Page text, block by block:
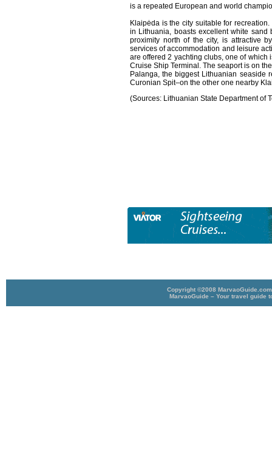
is a repeated European and world
Klaipėda is the city suitable for
in Lithuania, boasts excellent white
proximity north of the city, is attractive
services of accommodation and leisure
are offered 2 yachting clubs, one of
Cruise Ship Terminal. The seaport is on
Palanga, the biggest Lithuanian seaside
Curonian Spit–on the other one nearby
(Sources: Lithuanian State Department of
Copyright ©2008
MarvaoGuide – Your travel guide